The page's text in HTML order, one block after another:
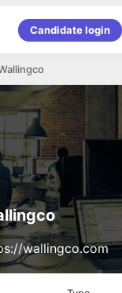
Candidate login
wallingco.com